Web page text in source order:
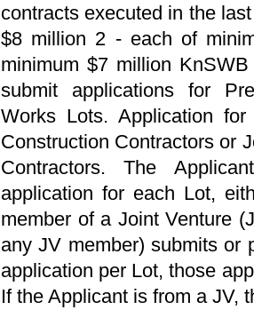
contracts executed in the
$8 million 2 - each of
minimum $7 million
submit applications for
Works Lots. Application
Construction Contractors or
Contractors. The
application for each Lot,
member of a Joint Venture
any JV member) submits or
application per Lot, those
If the Applicant is from a JV,